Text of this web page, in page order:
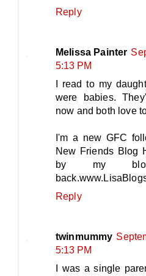
Reply
Melissa Painter
5:13 PM
I read to my
were babies.
now and both love
I'm a new GFC
New Friends Blog
by my
Reply
twinmummy
5:13 PM
I was a single